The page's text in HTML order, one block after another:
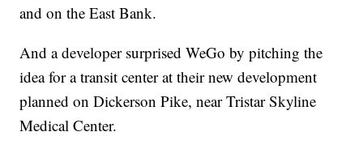
and on the East Bank.
And a developer surprised WeGo by pitching the
idea for a transit center at their new development
planned on Dickerson Pike, near Tristar Skyline
Medical Center.